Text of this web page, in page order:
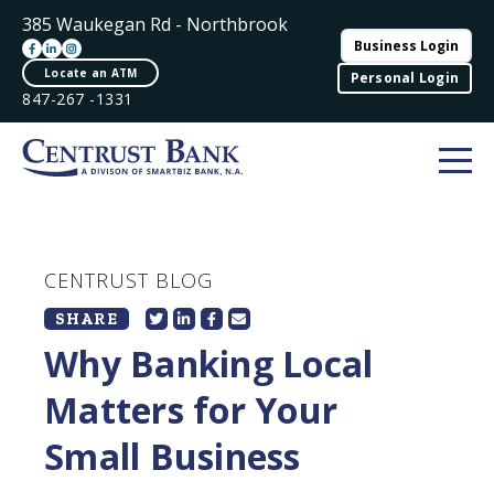
385 Waukegan Rd - Northbrook
Locate an ATM
847-267 -1331
Business Login
Personal Login
CENTRUST BLOG
SHARE
Why Banking Local
Matters for Your
Small Business